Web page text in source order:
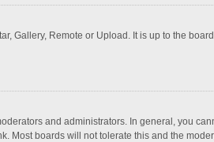
Gallery, Remote or Upload. It is up to the
and administrators. In general, you
Most boards will not tolerate this and the